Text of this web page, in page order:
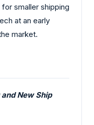
smaller shipping
at an early
market.
New Ship